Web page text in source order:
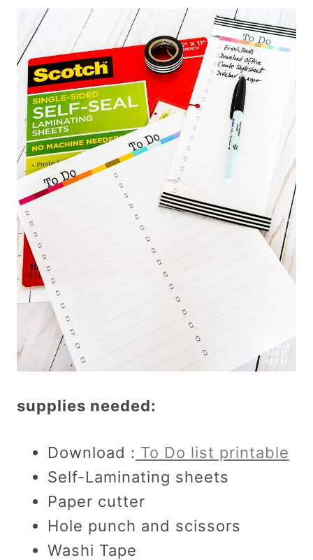
supplies needed:
Download : To Do list printable
Self-Laminating sheets
Paper cutter
Hole punch and scissors
Washi Tape